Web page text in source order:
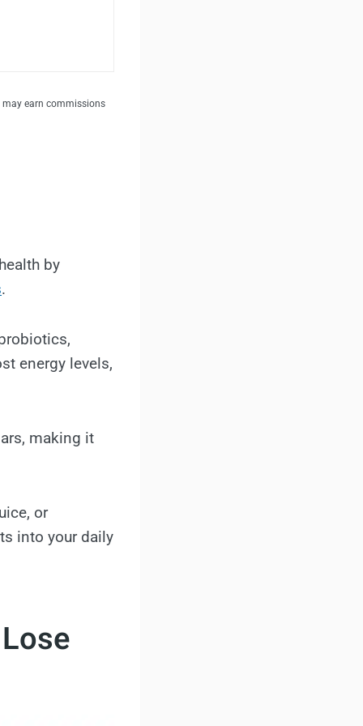
earn commissions
by
.
energy levels,
making it
or
into your daily